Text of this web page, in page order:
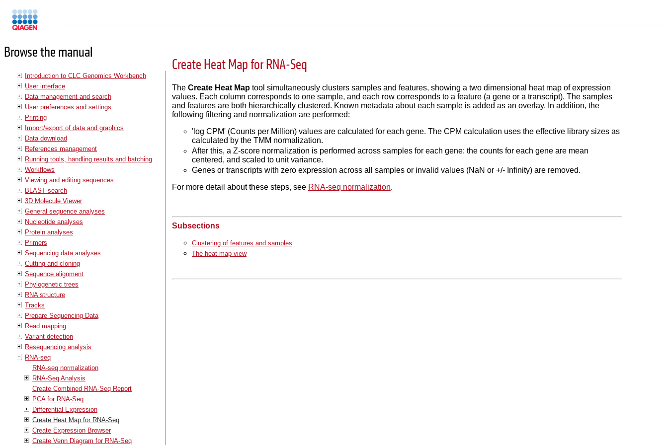
Browse the manual
Introduction to CLC Genomics Workbench
User interface
Data management and search
User preferences and settings
Printing
Import/export of data and graphics
Data download
References management
Running tools, handling results and batching
Workflows
Viewing and editing sequences
BLAST search
3D Molecule Viewer
General sequence analyses
Nucleotide analyses
Protein analyses
Primers
Sequencing data analyses
Cutting and cloning
Sequence alignment
Phylogenetic trees
RNA structure
Tracks
Prepare Sequencing Data
Read mapping
Variant detection
Resequencing analysis
RNA-seq
RNA-seq normalization
RNA-Seq Analysis
Create Combined RNA-Seq Report
PCA for RNA-Seq
Differential Expression
Create Heat Map for RNA-Seq
Create Expression Browser
Create Venn Diagram for RNA-Seq
Create Heat Map for RNA-Seq
The Create Heat Maptool simultaneously clusters samples and features, showing a two dimensional heat map of expression
values. Each column corresponds to one sample, and each row corresponds to a feature (a gene or a transcript). The samples
and features are both hierarchically clustered. Known metadata about each sample is added as an overlay. In addition, the
following filtering and normalization are performed:
'log CPM' (Counts per Million) values are calculated for each gene. The CPM calculation uses the effective library sizes as
calculated by the TMM normalization.
After this, a Z-score normalization is performed across samples for each gene: the counts for each gene are mean
centered, and scaled to unit variance.
Genes or transcripts with zero expression across all samples or invalid values (NaN or +/- Infinity) are removed.
For more detail about these steps, see RNA-seq normalization.
Subsections
Clustering of features and samples
The heat map view